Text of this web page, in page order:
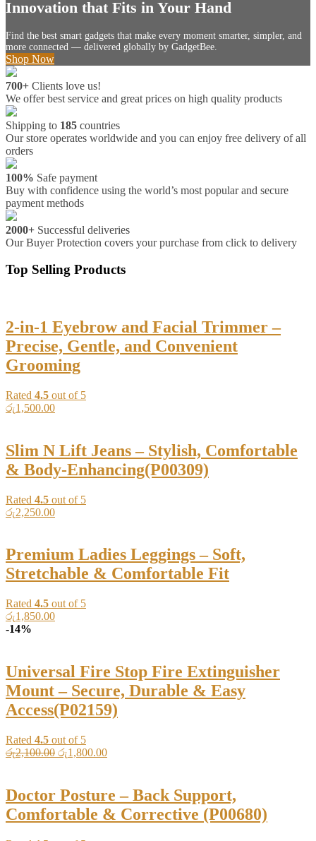
Innovation that Fits in Your Hand
Find the best smart gadgets that make every moment smarter, simpler, and
more connected — delivered globally by GadgetBee.
Shop Now
700+ Clients love us!
We offer best service and great prices on high quality products
Shipping to 185 countries
Our store operates worldwide and you can enjoy free delivery of all
orders
100% Safe payment
Buy with confidence using the world’s most popular and secure
payment methods
2000+ Successful deliveries
Our Buyer Protection covers your purchase from click to delivery
Top Selling Products
2-in-1 Eyebrow and Facial Trimmer –
Precise, Gentle, and Convenient
Grooming
Rated 4.5 out of 5
රු1,500.00
Slim N Lift Jeans – Stylish, Comfortable
& Body-Enhancing(P00309)
Rated 4.5 out of 5
රු2,250.00
Premium Ladies Leggings – Soft,
Stretchable & Comfortable Fit
Rated 4.5 out of 5
රු1,850.00
-14%
Universal Fire Stop Fire Extinguisher
Mount – Secure, Durable & Easy
Access(P02159)
Rated 4.5 out of 5
රු2,100.00 Original
රු2,100.00.
රු1,800.00Current
රු1,800.00.
Doctor Posture – Back Support,
Comfortable & Corrective (P00680)